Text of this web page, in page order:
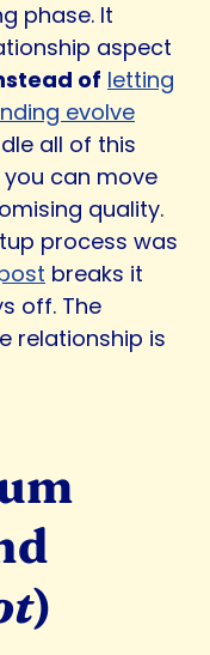
phase. It
aspect
of letting
evolve
all of this
can move
quality.
process was
breaks it
off. The
relationship is
)